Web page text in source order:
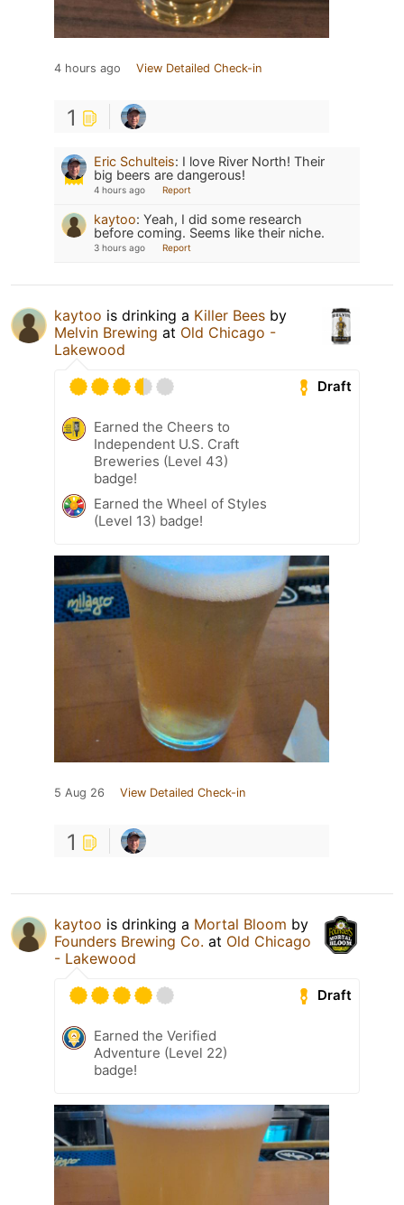
4 hours ago View Detailed Check-in
1
Eric Schulteis: I love River North! Their
big beers are dangerous!
4 hours ago Report
kaytoo: Yeah, I did some research
before coming. Seems like their niche.
3 hours ago Report
kaytoo is drinking a Killer Bees by
Melvin Brewing at Old Chicago -
Lakewood
Draft
Earned the Cheers to
Independent U.S. Craft
Breweries (Level 43)
badge!
Earned the Wheel of Styles
(Level 13) badge!
5 Aug 26 View Detailed Check-in
1
kaytoo is drinking a Mortal Bloom by
Founders Brewing Co. at Old Chicago
- Lakewood
Draft
Earned the Verified
Adventure (Level 22)
badge!